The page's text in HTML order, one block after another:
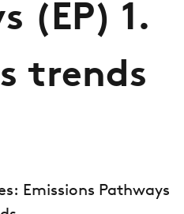
(EP) 1.
trends
Emissions Pathways